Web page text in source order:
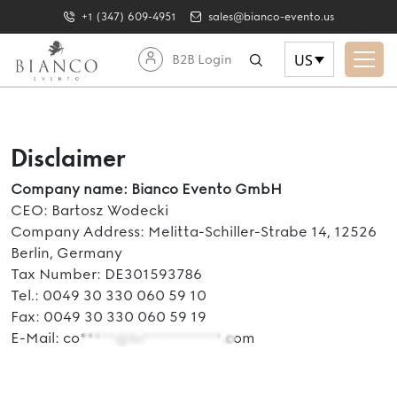
+1 (347) 609-4951 sales@bianco-evento.us
B2B Login US
Disclaimer
Company name: Bianco Evento GmbH
CEO: Bartosz Wodecki
Company Address: Melitta-Schiller-Strabe 14, 12526
Berlin, Germany
Tax Number: DE301593786
Tel.: 0049 30 330 060 59 10
Fax: 0049 30 330 060 59 19
E-Mail: co*****@bi***********.com